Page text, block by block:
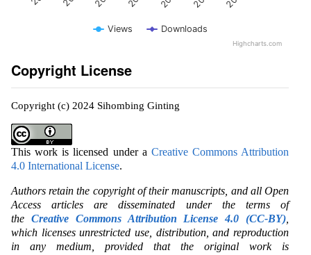
Views Downloads
Highcharts.com
Copyright License
Copyright (c) 2024 Sihombing Ginting
This work is licensed under a Creative Commons Attribution
4.0 International License.
Authors retain the copyright of their manuscripts, and all Open
Access articles are disseminated under the terms of
the Creative Commons Attribution License 4.0 (CC-BY)
which licenses unrestricted use, distribution, and reproduction
in any medium, provided that the original work is